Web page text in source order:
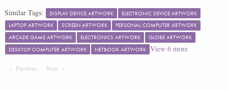
Similar Tags: DISPLAY DEVICE ARTWORK
ELECTRONIC DEVICE ARTWORK
LAPTOP ARTWORK
SCREEN ARTWORK
PERSONAL COMPUTER ARTWORK
ARCADE GAME ARTWORK
ELECTRONICS ARTWORK
GLOBE ARTWORK
DESKTOP COMPUTER ARTWORK
NETBOOK ARTWORK View 6more
Previous PageNext Page